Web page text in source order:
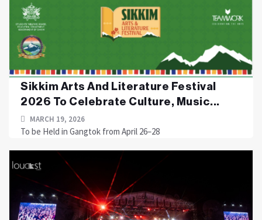
Sikkim Arts And Literature Festival
2026 To Celebrate Culture, Music...
MARCH 19, 2026
To be Held in Gangtok from April 26–28